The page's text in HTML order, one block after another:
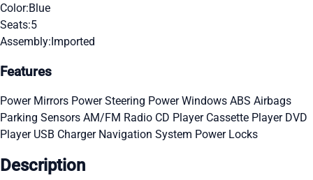
Color:Blue
Seats:5
Assembly:Imported
Features
Power Mirrors Power Steering Power Windows ABS Airbags
Parking Sensors AM/FM Radio CD Player Cassette Player DVD
Player USB Charger Navigation System Power Locks
Description